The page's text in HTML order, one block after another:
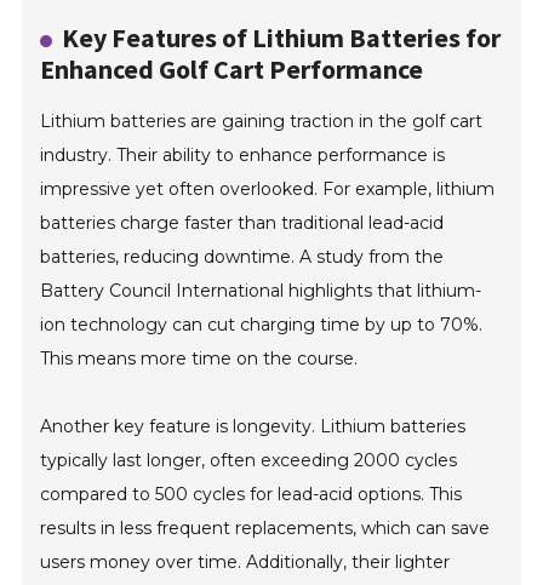
Key Features of Lithium Batteries for
Enhanced Golf Cart Performance
Lithium batteries are gaining traction in the golf cart
industry. Their ability to enhance performance is
impressive yet often overlooked. For example, lithium
batteries charge faster than traditional lead-acid
batteries, reducing downtime. A study from the
Battery Council International highlights that lithium-
ion technology can cut charging time by up to 70%.
This means more time on the course.
Another key feature is longevity. Lithium batteries
typically last longer, often exceeding 2000 cycles
compared to 500 cycles for lead-acid options. This
results in less frequent replacements, which can save
users money over time. Additionally, their lighter